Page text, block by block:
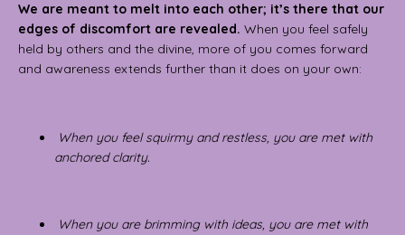
We are meant to melt into each other; it’s there that our
edges of discomfort are revealed. When you feel safely
held by others and the divine, more of you comes forward
and awareness extends further than it does on your own:
When you feel squirmy and restless, you are met with
anchored clarity.
When you are brimming with ideas, you are met with